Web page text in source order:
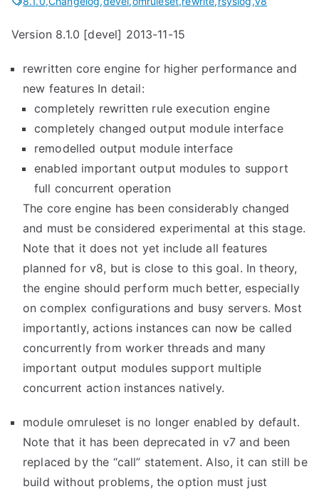
Version 8.1.0 [devel] 2013-11-15
rewritten core engine for higher performance and
new features In detail:
completely rewritten rule execution engine
completely changed output module interface
remodelled output module interface
enabled important output modules to support
full concurrent operation
The core engine has been considerably changed
and must be considered experimental at this stage.
Note that it does not yet include all features
planned for v8, but is close to this goal. In theory,
the engine should perform much better, especially
on complex configurations and busy servers. Most
importantly, actions instances can now be called
concurrently from worker threads and many
important output modules support multiple
concurrent action instances natively.
module omruleset is no longer enabled by default.
Note that it has been deprecated in v7 and been
replaced by the “call” statement. Also, it can still be
build without problems, the option must just